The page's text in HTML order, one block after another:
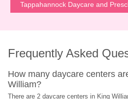
Tappahannock Daycare and
Frequently Asked
How many daycare centers
William?
There are 2 daycare centers in King